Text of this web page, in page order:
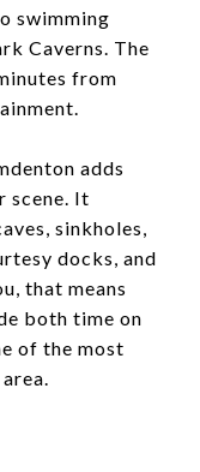
swimming
Caverns. The
from
adds
scene. It
sinkholes,
docks, and
that means
both time on
of the most